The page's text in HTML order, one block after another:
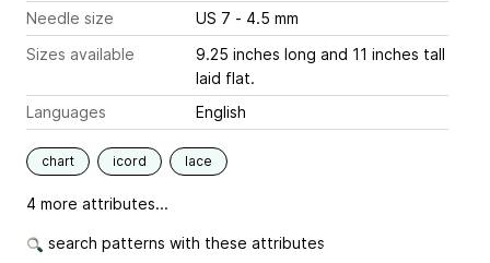
Needle size
US 7 - 4.5 mm
Sizes available
9.25 inches long and 11 inches tall
laid flat.
Languages
English
chart icord lace
4 more attributes...
search patterns with these attributes